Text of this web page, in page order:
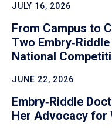
JULY 16, 2026
From Campus to
Two
National
JUNE 22, 2026
Embry‑Riddle
Her Advocacy for